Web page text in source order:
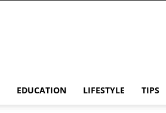
EDUCATION LIFESTYLE TIPS